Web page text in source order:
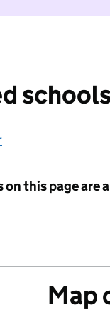
this page are
Map